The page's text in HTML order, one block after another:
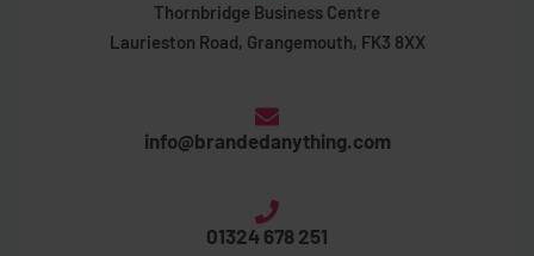
Thornbridge Business Centre
Laurieston Road, Grangemouth, FK3 8XX
info@brandedanything.com
01324 678 251